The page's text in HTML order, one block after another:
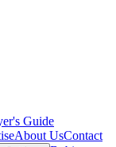
Guide
About UsContact